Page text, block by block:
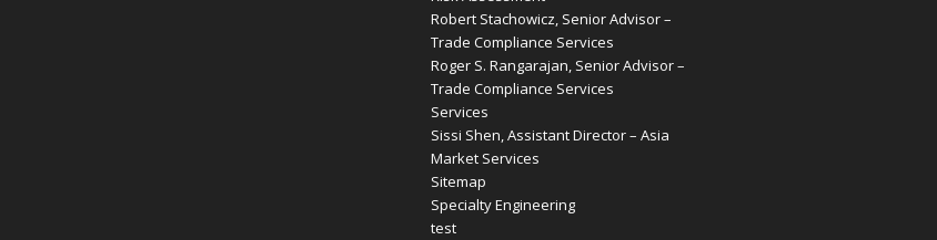
Robert Stachowicz, Senior Advisor –
Trade Compliance Services
Roger S. Rangarajan, Senior Advisor –
Trade Compliance Services
Services
Sissi Shen, Assistant Director – Asia
Market Services
Sitemap
Specialty Engineering
test